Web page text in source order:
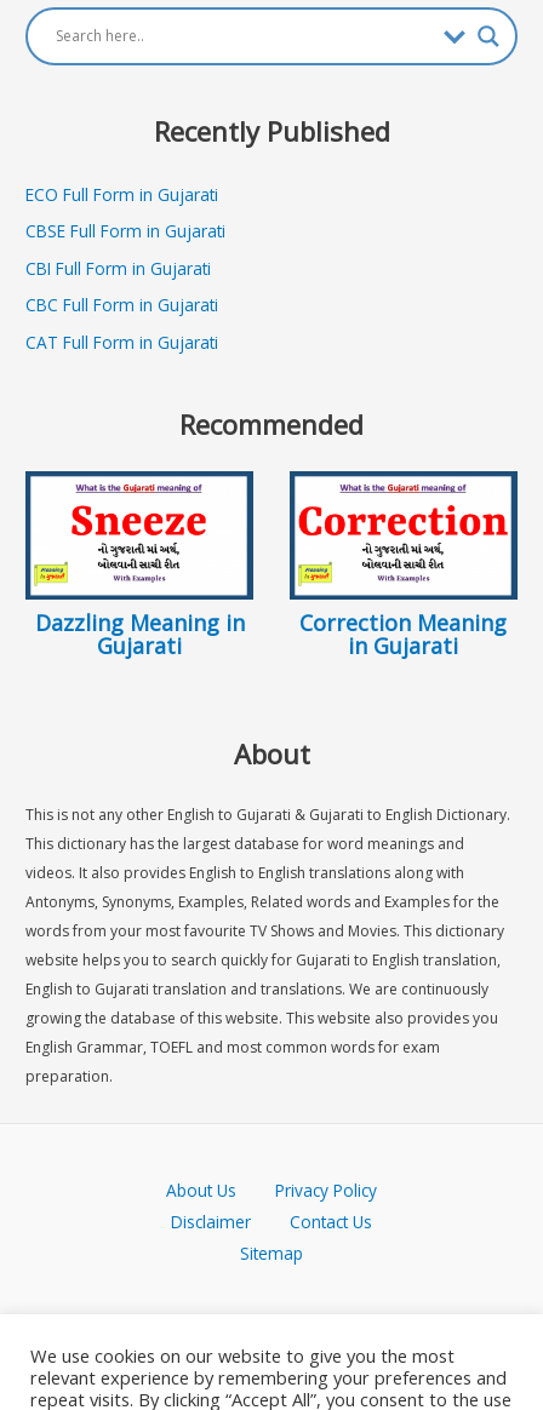
Recently Published
ECO Full Form in Gujarati
CBSE Full Form in Gujarati
CBI Full Form in Gujarati
CBC Full Form in Gujarati
CAT Full Form in Gujarati
Recommended
Dazzling Meaning in
Gujarati
Correction Meaning
in Gujarati
About
This is not any other English to Gujarati & Gujarati to English Dictionary.
This dictionary has the largest database for word meanings and
videos. It also provides English to English translations along with
Antonyms, Synonyms, Examples, Related words and Examples for the
words from your most favourite TV Shows and Movies. This dictionary
website helps you to search quickly for Gujarati to English translation,
English to Gujarati translation and translations. We are continuously
growing the database of this website. This website also provides you
English Grammar, TOEFL and most common words for exam
preparation.
About Us Privacy Policy
Disclaimer
Contact Us
Sitemap
We use cookies on our website to give you the most
relevant experience by remembering your preferences and
repeat visits. By clicking “Accept All”, you consent to the use